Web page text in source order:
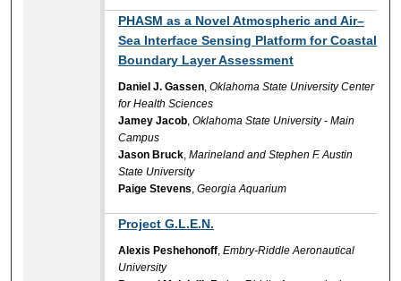
PHASM as a Novel Atmospheric and Air–
Sea Interface Sensing Platform for Coastal
Boundary Layer Assessment
Daniel J. Gassen,Oklahoma State University Center
for Health Sciences
Jamey Jacob,Oklahoma State University - Main
Campus
Jason Bruck,Marineland and Stephen F. Austin
State University
Paige Stevens,Georgia Aquarium
Project G.L.E.N.
Alexis Peshehonoff,Embry-Riddle Aeronautical
University